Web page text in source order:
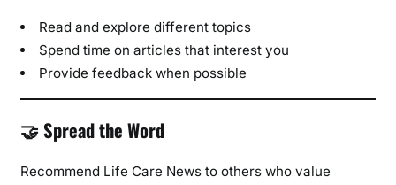
Read and explore different topics
Spend time on articles that interest you
Provide feedback when possible
🤝 Spread the Word
Recommend Life Care News to others who value